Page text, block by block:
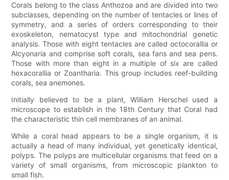
Corals belong to the class Anthozoa and are divided into two
subclasses, depending on the number of tentacles or lines of
symmetry, and a series of orders corresponding to their
exoskeleton, nematocyst type and mitochondrial genetic
analysis. Those with eight tentacles are called octocorallia or
Alcyonaria and comprise soft corals, sea fans and sea pens.
Those with more than eight in a multiple of six are called
hexacorallia or Zoantharia. This group includes reef-building
corals, sea anemones.
Initially believed to be a plant, William Herschel used a
microscope to establish in the 18th Century that Coral had
the characteristic thin cell membranes of an animal.
While a coral head appears to be a single organism, it is
actually a head of many individual, yet genetically identical,
polyps. The polyps are multicellular organisms that feed on a
variety of small organisms, from microscopic plankton to
small fish.